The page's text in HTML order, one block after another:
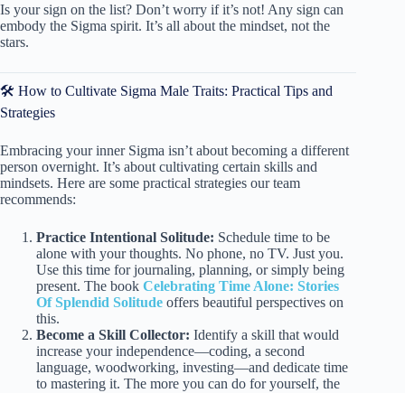
Is your sign on the list? Don’t worry if it’s not! Any sign can
embody the Sigma spirit. It’s all about the mindset, not the
stars.
🛠️ How to Cultivate Sigma Male Traits: Practical Tips and
Strategies
Embracing your inner Sigma isn’t about becoming a different
person overnight. It’s about cultivating certain skills and
mindsets. Here are some practical strategies our team
recommends:
Practice Intentional Solitude: Schedule time to be
alone with your thoughts. No phone, no TV. Just you.
Use this time for journaling, planning, or simply being
present. The book Celebrating Time Alone: Stories
Of Splendid Solitude offers beautiful perspectives on
this.
Become a Skill Collector: Identify a skill that would
increase your independence—coding, a second
language, woodworking, investing—and dedicate time
to mastering it. The more you can do for yourself, the